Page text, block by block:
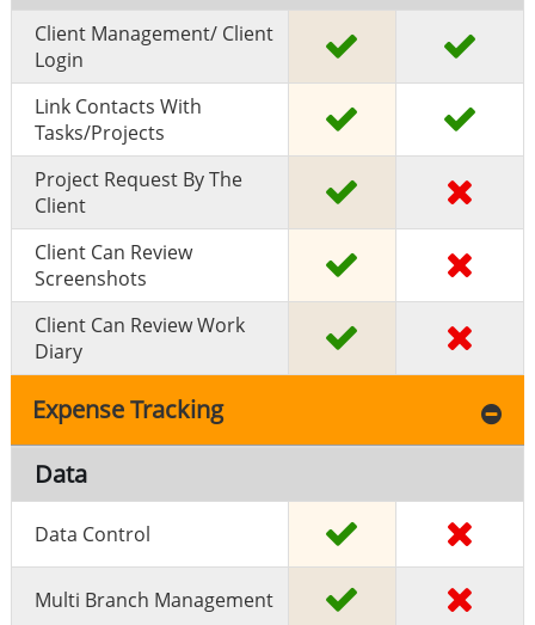
Client Management/ Client
Login
Link Contacts With
Tasks/projects
Project Request By The
Client
Client Can Review
Screenshots
Client Can Review Work
Diary
Expense Tracking
Data
Data Control
Multi Branch Management